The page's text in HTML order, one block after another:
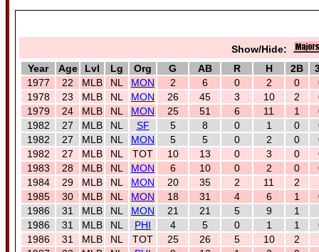
Show/Hide:
Year
Age Lvl Lg Org G AB R H 2B
1977
22 MLB NL MON 2 6 0 2 0
1978
23 MLB NL MON 26 45 3 10 2
1979
24 MLB NL MON 25 51 6 11 1
1982
27 MLB NL SF 5 8 0 1 0
1982
27 MLB NL MON 5 5 0 2 0
1982
27 MLB NL TOT 10 13 0 3 0
1983
28 MLB NL MON 6 10 0 2 0
1984
29 MLB NL MON 20 35 2 11 2
1985
30 MLB NL MON 18 31 4 6 1
1986
31 MLB NL MON 21 21 5 9 1
1986
31 MLB NL PHI 4 5 0 1 1
1986
31 MLB NL TOT 25 26 5 10 2